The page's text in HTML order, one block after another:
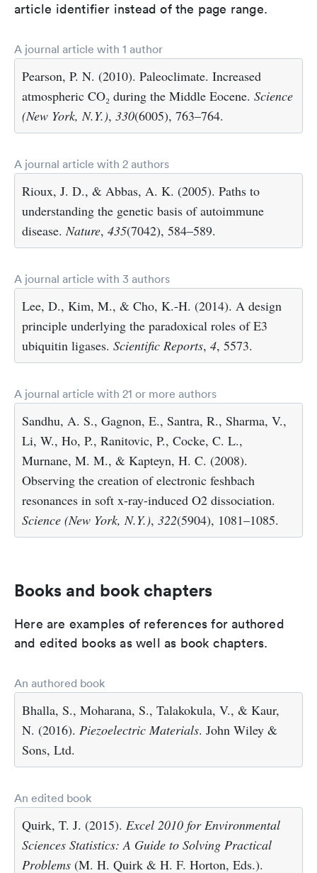
article identifier instead of the page range.
A journal article with 1 author
Pearson, P. N. (2010). Paleoclimate. Increased
atmospheric CO₂ during the Middle Eocene. Science
(New York, N.Y.), 330(6005), 763–764.
A journal article with 2 authors
Rioux, J. D., & Abbas, A. K. (2005). Paths to
understanding the genetic basis of autoimmune
disease.Nature, 435(7042), 584–589.
A journal article with 3 authors
Lee, D., Kim, M., & Cho, K.-H. (2014). A design
principle underlying the paradoxical roles of E3
ubiquitin ligases. Scientific Reports, 4, 5573.
A journal article with 21 or more authors
Sandhu, A. S., Gagnon, E., Santra, R., Sharma, V.,
Li, W., Ho, P., Ranitovic, P., Cocke, C. L.,
Murnane, M. M., & Kapteyn, H. C. (2008).
Observing the creation of electronic feshbach
resonances in soft x-ray-induced O2 dissociation.
Science (New York, N.Y.), 322(5904), 1081–1085.
Books and book chapters
Here are examples of references for authored
and edited books as well as book chapters.
An authored book
Bhalla, S., Moharana, S., Talakokula, V., & Kaur,
N. (2016). Piezoelectric Materials. John Wiley &
Sons, Ltd.
An edited book
Quirk, T. J. (2015). Excel 2010 for Environmental
Sciences Statistics: A Guide to Solving Practical
Problems (M. H. Quirk & H. F. Horton, Eds.).